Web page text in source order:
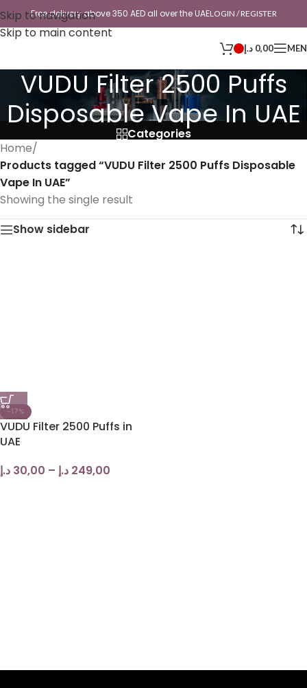
Skip to navigation
Skip to main content
Free delivery above 350 AED all over the UAELOGIN / REGISTER
0,00 د.إ
VUDU Filter 2500 Puffs
Disposable Vape In UAE
Categories
Home/
Products tagged “VUDU Filter 2500 Puffs Disposable
Vape In UAE”
Showing the single result
Show sidebar
-17%
VUDU Filter 2500 Puffs in
UAE
30,00 د.إ – 249,00 د.إ